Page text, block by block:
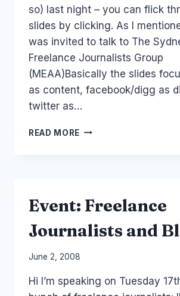
so) last night – you can flick
slides by clicking. As I
was invited to talk to The
Freelance Journalists Group
(MEAA)Basically the slides
as content, facebook/digg as
twitter as…
READ MORE AUSTRALIA:
Event: Freelance
Journalists and
By
Papworth
June 2, 2008
Hi I’m speaking on Tuesday